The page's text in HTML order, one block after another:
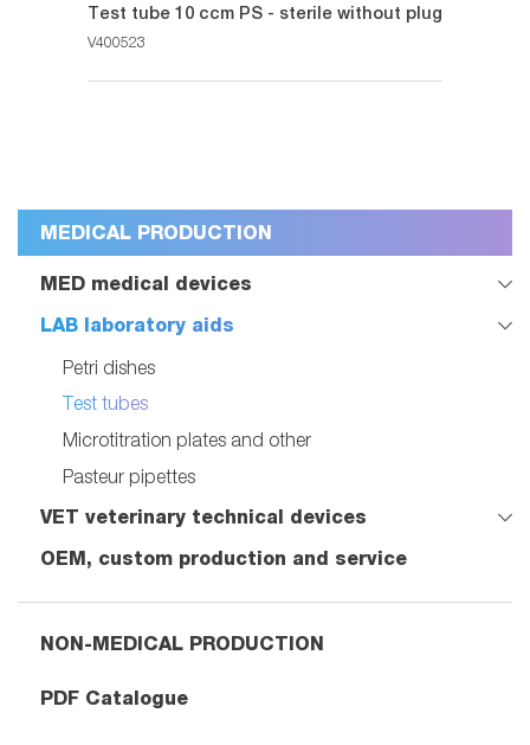
MEDICAL PRODUCTION
MED medical devices
LAB laboratory aids
Petri dishes
Test tubes
Microtitration plates and other
Pasteur pipettes
VET veterinary technical devices
OEM, custom production and service
NON-MEDICAL PRODUCTION
PDF Catalogue
Test tube 10 ccm PS - sterile without plug
V400523